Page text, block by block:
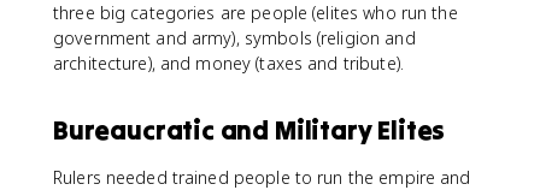
three big categories are people (elites who run the
government and army), symbols (religion and
architecture), and money (taxes and tribute).
Bureaucratic and Military Elites
Rulers needed trained people to run the empire and